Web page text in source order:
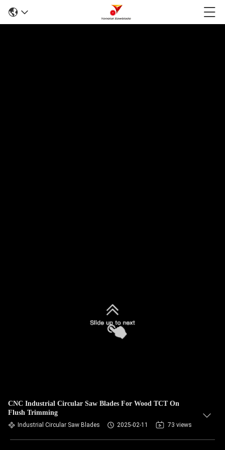
CNC Industrial Circular Saw Blades For Wood TCT On
Flush Trimming
Industrial Circular Saw Blades 2025-02-11 73 views